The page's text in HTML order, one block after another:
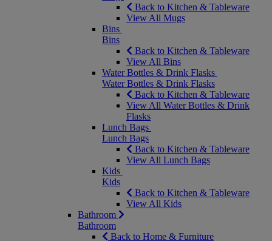
Back to Kitchen & Tableware
View All Mugs
Bins
Bins
Back to Kitchen & Tableware
View All Bins
Water Bottles & Drink Flasks
Water Bottles & Drink Flasks
Back to Kitchen & Tableware
View All Water Bottles & Drink
Flasks
Lunch Bags
Lunch Bags
Back to Kitchen & Tableware
View All Lunch Bags
Kids
Kids
Back to Kitchen & Tableware
View All Kids
Bathroom
Bathroom
Back to Home & Furniture